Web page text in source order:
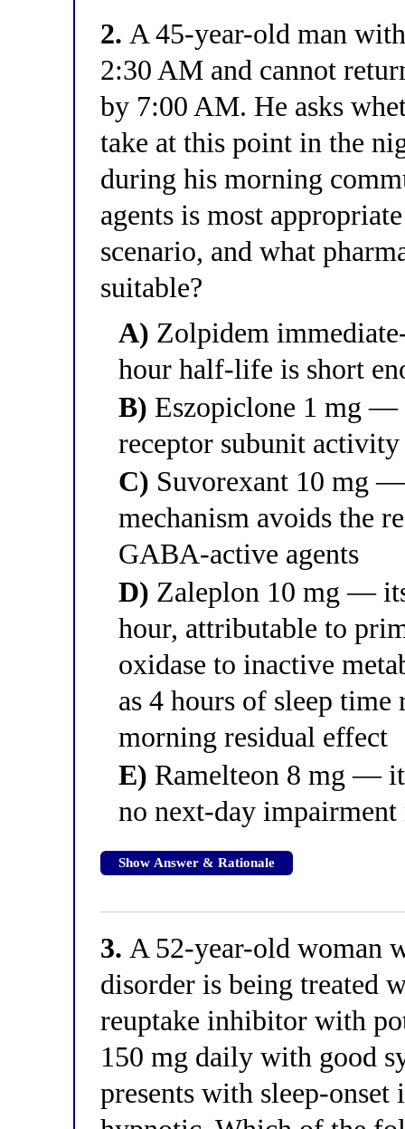
2. A 45-year-old man
2:30 AM and cannot
by 7:00 AM. He asks
take at this point in the
during his morning
agents is most
scenario, and what
suitable?
A) Zolpidem
hour half-life is short
B) Eszopiclone 1 mg —
receptor subunit
C) Suvorexant 10 mg
mechanism avoids the
GABA-active agents
D) Zaleplon 10 mg —
hour, attributable to
oxidase to inactive
as 4 hours of sleep
morning residual effect
E) Ramelteon 8 mg —
no next-day
Show Answer & Rationale
3. A 52-year-old woman
disorder is being treated
reuptake inhibitor with
150 mg daily with good
presents with sleep-onset